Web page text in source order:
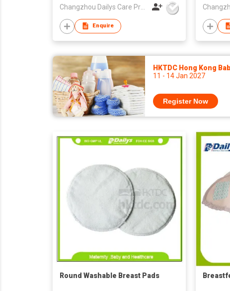
Changzhou Dailys Care Products Co., Ltd.
Enquire
HKTDC Hong Kong
11 - 14 Jan 2027
Register Now
Round Washable Breast Pads